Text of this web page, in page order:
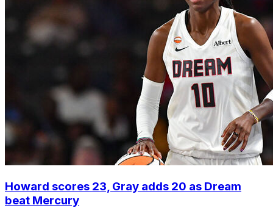
Howard scores 23, Gray adds 20 as Dream
beat Mercury